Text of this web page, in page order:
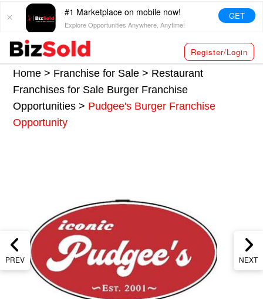
#1 Marketplace on mobile now!
Explore Opportunities Anywhere, Anytime!
GET
Register/Login
Home > Franchise for Sale > Restaurant
Franchises for Sale Burger Franchise
Opportunities> Pudgee's Burger Franchise
Opportunity
PREV NEXT